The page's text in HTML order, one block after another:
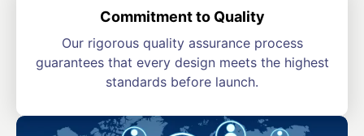
Commitment to Quality
Our rigorous quality assurance process
guarantees that every design meets the highest
standards before launch.